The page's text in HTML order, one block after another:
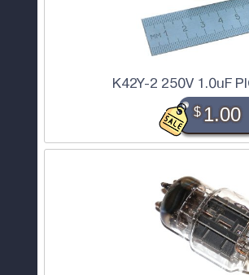
K42Y-2 250V 1.0uF
$1.00